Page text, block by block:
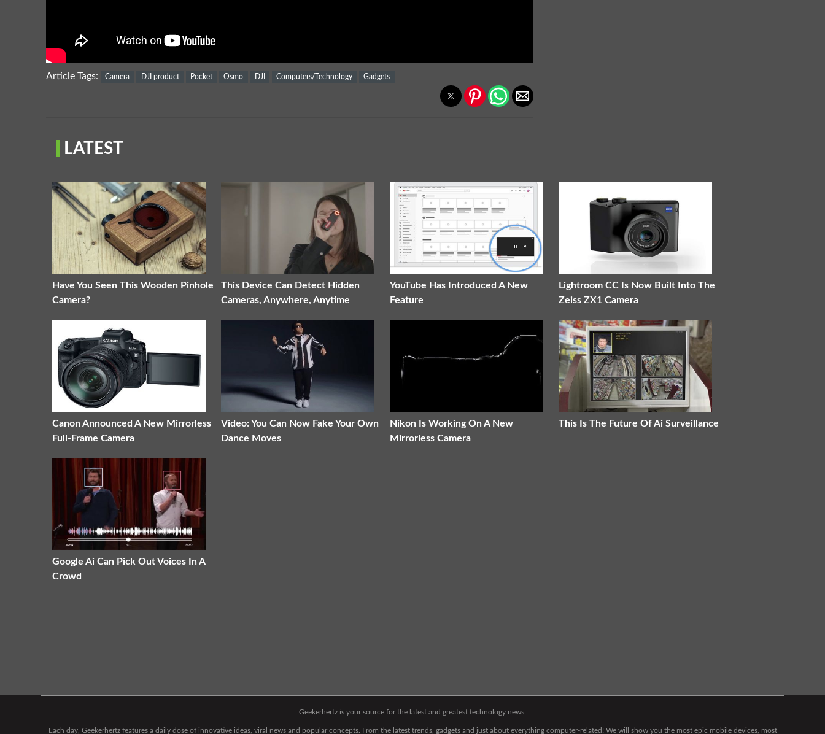
Article Tags: Camera DJI product Pocket Osmo DJI Computers/Technology Gadgets
LATEST
Have You Seen This Wooden Pinhole
Camera?
This Device Can Detect Hidden
Cameras, Anywhere, Anytime
YouTube Has Introduced A New
Feature
Lightroom CC Is Now Built Into The
Zeiss ZX1 Camera
Canon Announced A New Mirrorless
Full-Frame Camera
Video: You Can Now Fake Your Own
Dance Moves
Nikon Is Working On A New
Mirrorless Camera
This Is The Future Of Ai Surveillance
Google Ai Can Pick Out Voices In A
Crowd
Geekerhertz is your source for the latest and greatest technology news.
Each day, Geekerhertz features a daily dose of innovative ideas, viral news and popular concepts. From the latest trends, gadgets and just about everything computer-related! We will show you the most epic mobile devices, most